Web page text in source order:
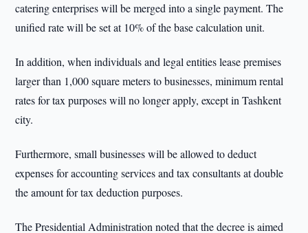
catering enterprises will be merged into a single payment. The
unified rate will be set at 10% of the base calculation unit.
In addition, when individuals and legal entities lease premises
larger than 1,000 square meters to businesses, minimum rental
rates for tax purposes will no longer apply, except in Tashkent
city.
Furthermore, small businesses will be allowed to deduct
expenses for accounting services and tax consultants at double
the amount for tax deduction purposes.
The Presidential Administration noted that the decree is aimed